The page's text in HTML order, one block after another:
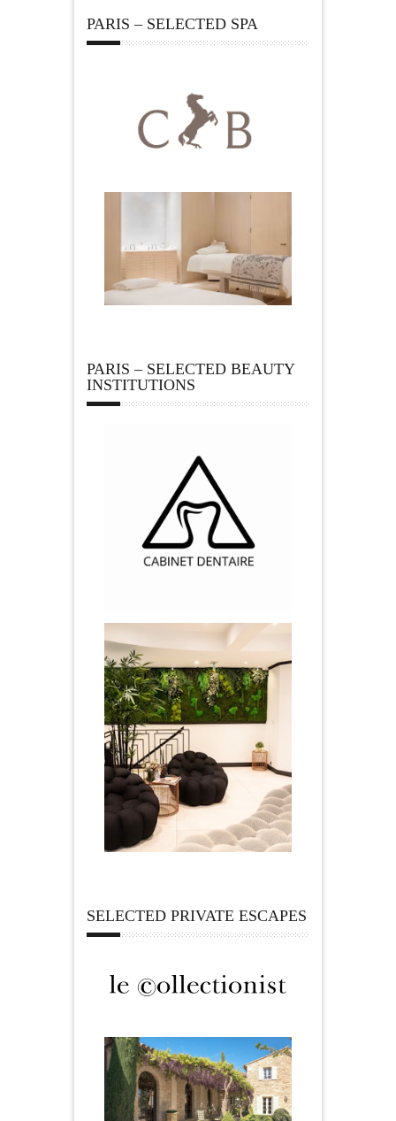
PARIS – SELECTED SPA
PARIS – SELECTED BEAUTY
INSTITUTIONS
SELECTED PRIVATE ESCAPES